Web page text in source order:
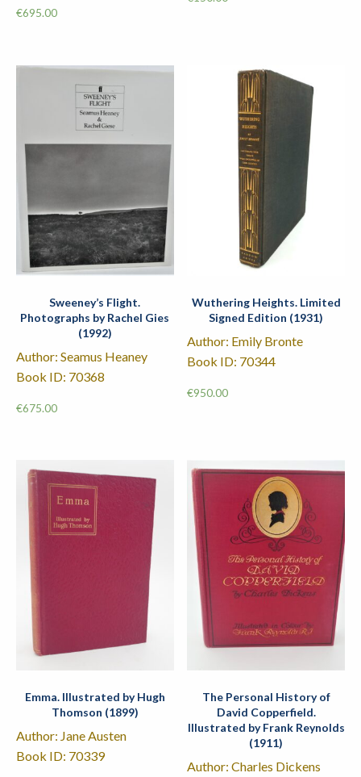
€695.00
Sweeney’s Flight.
Photographs by Rachel Gies
(1992)
Author: Seamus Heaney
Book ID: 70368
€675.00
Wuthering Heights. Limited
Signed Edition (1931)
Author: Emily Bronte
Book ID: 70344
€950.00
Emma. Illustrated by Hugh
Thomson (1899)
Author: Jane Austen
Book ID: 70339
The Personal History of
David Copperfield.
Illustrated by Frank Reynolds
(1911)
Author: Charles Dickens